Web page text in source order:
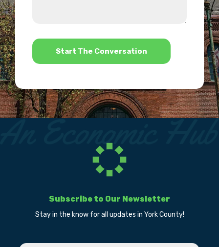
*
Subscribe to Our Newsletter
Stay in the know for all updates in York County!